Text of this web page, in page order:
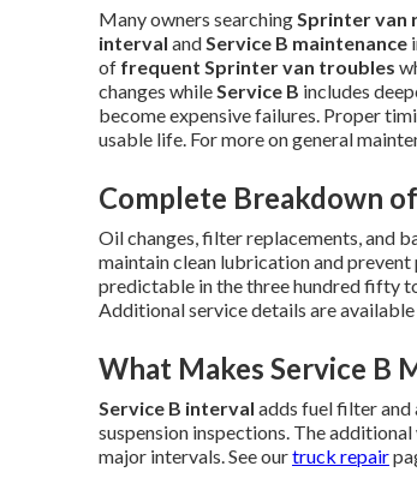
Many owners searchingSprinter van
interval andService B maintenance
of frequent Sprinter van troubles
changes whileService B includes
become expensive failures. Proper
usable life. For more on general
Complete Breakdown
Oil changes, filter replacements, and
maintain clean lubrication and prevent
predictable in the three hundred fifty
Additional service details are
What Makes Service B
Service B interval adds fuel filter and
suspension inspections. The
major intervals. See ourtruck repair